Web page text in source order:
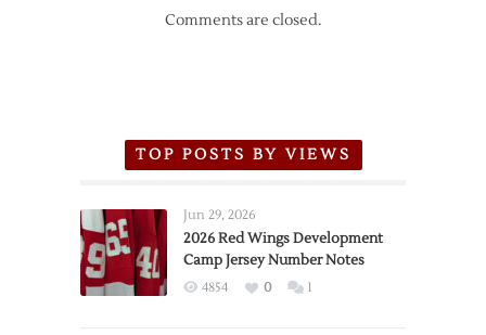
Comments are closed.
TOP POSTS BY VIEWS
Jun 29, 2026
2026 Red Wings Development
Camp Jersey Number Notes
4854 0 1